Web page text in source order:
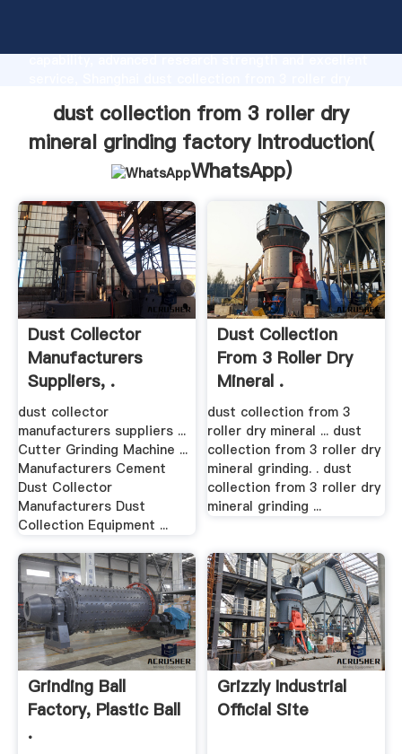
capability, advanced research strength and excellent
and bring values to all of customers.
dust collection from 3 roller dry
mineral grinding factory Introduction(
WhatsApp)
Dust Collector
Manufacturers
Suppliers, .
dust collector
manufacturers suppliers ...
Cutter Grinding Machine ...
Manufacturers Cement
Dust Collector
Manufacturers Dust
Collection Equipment ...
Dust Collection
From 3 Roller Dry
Mineral .
dust collection from 3
roller dry mineral ... dust
collection from 3 roller dry
mineral grinding. . dust
collection from 3 roller dry
mineral grinding ...
Grinding Ball
Factory, Plastic Ball
.
Grizzly Industrial
Official Site